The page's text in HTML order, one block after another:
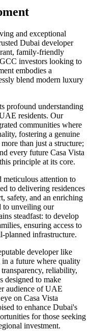
and exceptional
Dubai developer
family-friendly
investors looking to
embodies a
blend modern luxury
profound understanding
residents. Our
communities where
fostering a genuine
than just a structure;
every future Casa Vista
principle at its core.
attention to
to delivering residences
safety, and an enriching
to unveiling our
steadfast: to develop
ensuring access to
planned infrastructure.
developer like
in a future where quality
reliability,
designed to make
audience of UAE
on Casa Vista
to enhance Dubai's
for those seeking
investment.